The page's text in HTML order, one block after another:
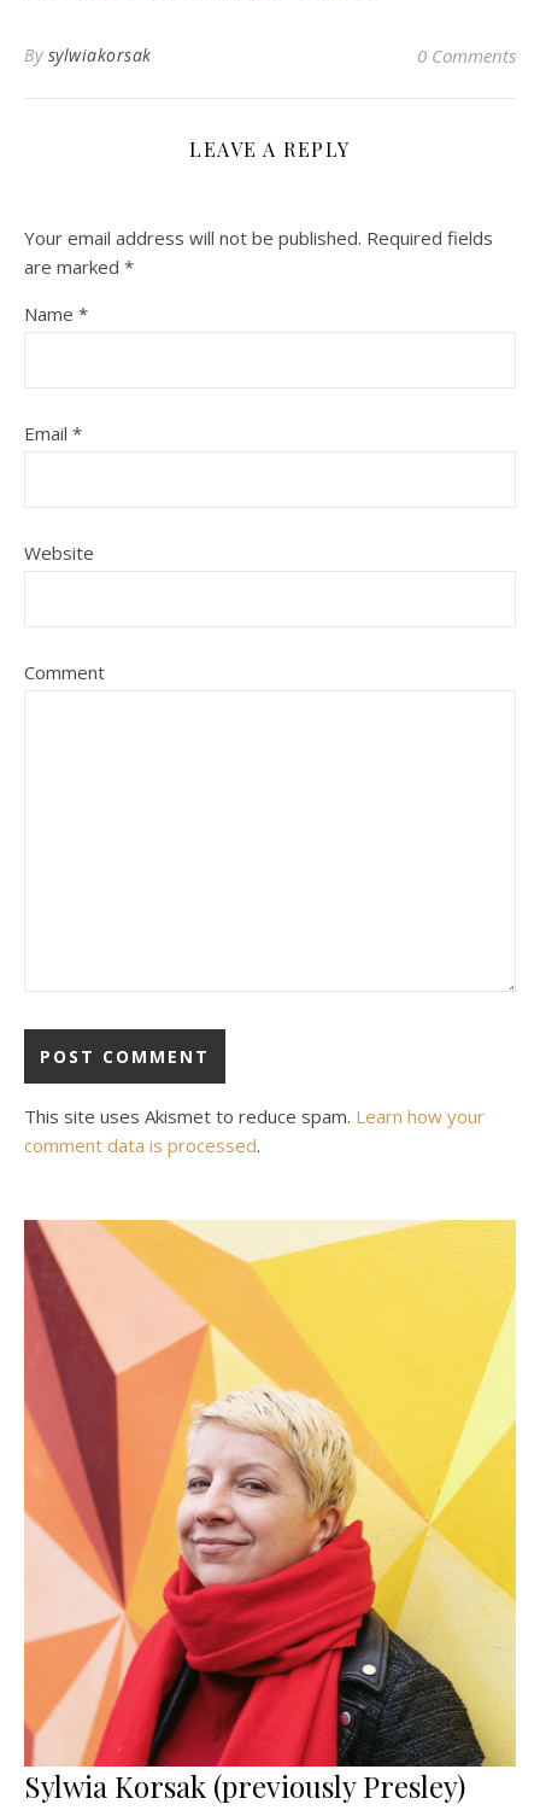
By sylwiakorsak 0 Comments
LEAVE A REPLY
Your email address will not be published. Required fields
are marked *
Name *
Email *
Website
Comment
This site uses Akismet to reduce spam. Learn how your
comment data is processed.
Sylwia Korsak (previously Presley)